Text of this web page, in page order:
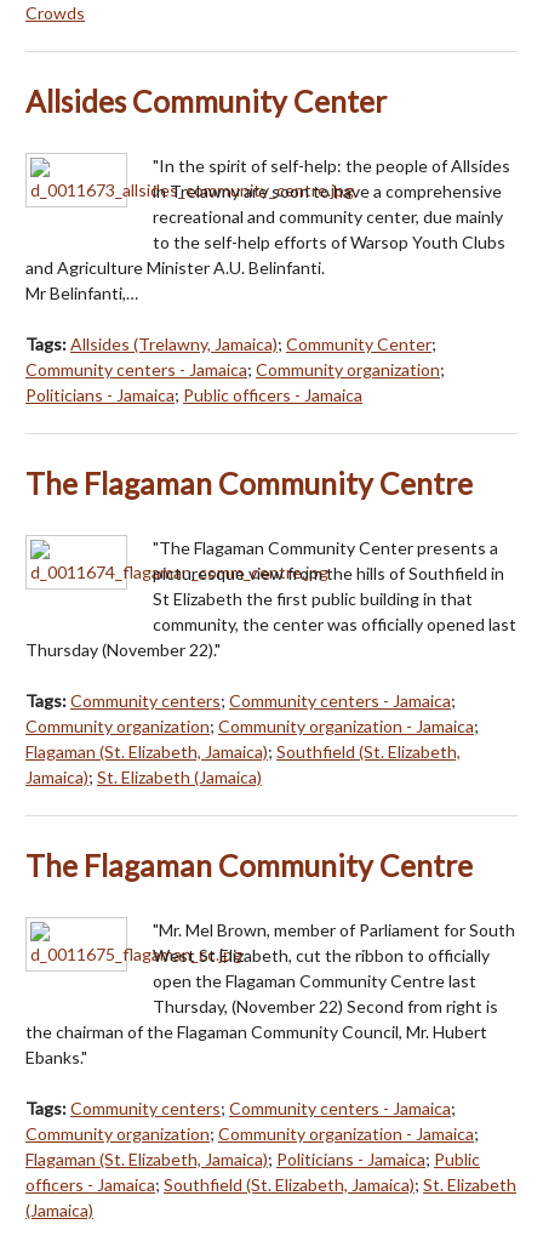
Crowds
Allsides Community Center
"In the spirit of self-help: the people of Allsides
in Trelawny are soon to have a comprehensive
recreational and community center, due mainly
to the self-help efforts of Warsop Youth Clubs
and Agriculture Minister A.U. Belinfanti.
Mr Belinfanti,…
Tags:Allsides (Trelawny, Jamaica); Community Center;
Community centers - Jamaica; Community organization;
Politicians - Jamaica; Public officers - Jamaica
The Flagaman Community Centre
"The Flagaman Community Center presents a
picturesque view from the hills of Southfield in
St Elizabeth the first public building in that
community, the center was officially opened last
Thursday (November 22)."
Tags:Community centers; Community centers - Jamaica;
Community organization; Community organization - Jamaica;
Flagaman (St. Elizabeth, Jamaica); Southfield (St. Elizabeth,
Jamaica); St. Elizabeth (Jamaica)
The Flagaman Community Centre
"Mr. Mel Brown, member of Parliament for South
West St Elizabeth, cut the ribbon to officially
open the Flagaman Community Centre last
Thursday, (November 22) Second from right is
the chairman of the Flagaman Community Council, Mr. Hubert
Ebanks."
Tags:Community centers; Community centers - Jamaica;
Community organization; Community organization - Jamaica;
Flagaman (St. Elizabeth, Jamaica); Politicians - Jamaica; Public
officers - Jamaica; Southfield (St. Elizabeth, Jamaica); St. Elizabeth
(Jamaica)